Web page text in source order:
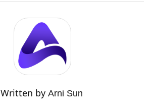
Written byArni Sun